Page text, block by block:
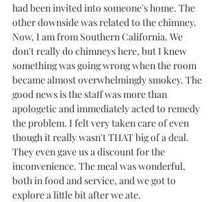
had been invited into someone's home. The
other downside was related to the chimney.
Now, I am from Southern California. We
don't really do chimneys here, but I knew
something was going wrong when the room
became almost overwhelmingly smokey. The
good news is the staff was more than
apologetic and immediately acted to remedy
the problem. I felt very taken care of even
though it really wasn't THAT big of a deal.
They even gave us a discount for the
inconvenience. The meal was wonderful,
both in food and service, and we got to
explore a little bit after we ate.